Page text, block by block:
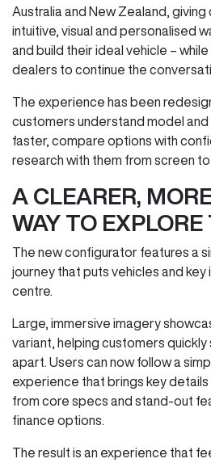
Australia and New Zealand,
intuitive, visual and personalised
and build their ideal vehicle –
dealers to continue the
The experience has been
customers understand model
faster, compare options with
research with them from screen to
A CLEARER,
WAY TO
The new configurator features a
journey that puts vehicles and key
centre.
Large, immersive imagery
variant, helping customers
apart. Users can now follow a
experience that brings key
from core specs and stand‑out
finance options.
The result is an experience that